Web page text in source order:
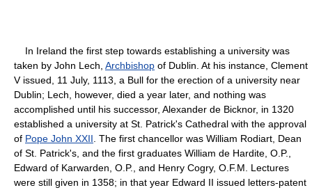
In Ireland the first step towards establishing a university was
taken by John Lech, Archbishop of Dublin. At his instance, Clement
V issued, 11 July, 1113, a Bull for the erection of a university near
Dublin; Lech, however, died a year later, and nothing was
accomplished until his successor, Alexander de Bicknor, in 1320
established a university at St. Patrick's Cathedral with the approval
of Pope John XXII . The first chancellor was William Rodiart, Dean
of St. Patrick's, and the first graduates William de Hardite, O.P.,
Edward of Karwarden, O.P., and Henry Cogry, O.F.M. Lectures
were still given in 1358; in that year Edward II issued letters-patent